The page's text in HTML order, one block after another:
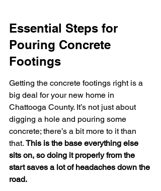
Essential Steps for
Pouring Concrete
Footings
Getting the concrete footings right is a
big deal for your new home in
Chattooga County. It’s not just about
digging a hole and pouring some
concrete; there’s a bit more to it than
that. This is the base everything else
sits on, so doing it properly from the
start saves a lot of headaches down the
road.